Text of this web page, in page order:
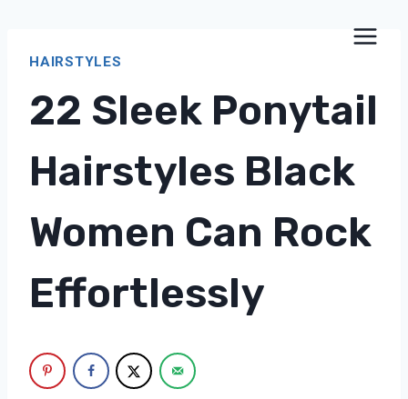
HAIRSTYLES
22 Sleek Ponytail
Hairstyles Black
Women Can Rock
Effortlessly